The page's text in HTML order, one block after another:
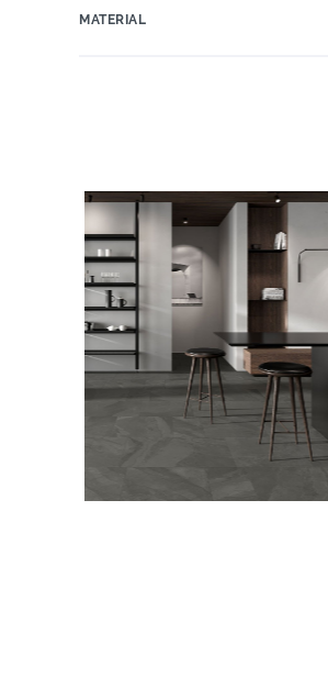
MATERIAL